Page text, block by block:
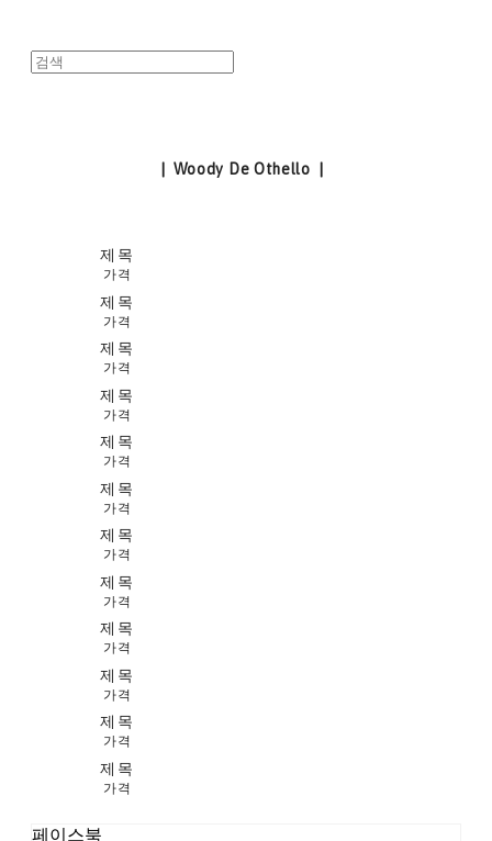
| Woody De Othello |
제목
가격
제목
가격
제목
가격
제목
가격
제목
가격
제목
가격
제목
가격
제목
가격
제목
가격
제목
가격
제목
가격
제목
가격
페이스북